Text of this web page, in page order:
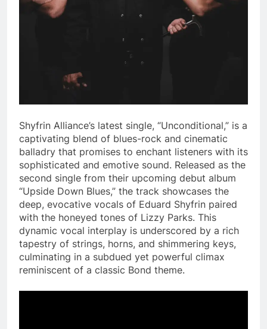
Shyfrin Alliance’s latest single, “Unconditional,” is a
captivating blend of blues-rock and cinematic
balladry that promises to enchant listeners with its
sophisticated and emotive sound. Released as the
second single from their upcoming debut album
“Upside Down Blues,” the track showcases the
deep, evocative vocals of Eduard Shyfrin paired
with the honeyed tones of Lizzy Parks. This
dynamic vocal interplay is underscored by a rich
tapestry of strings, horns, and shimmering keys,
culminating in a subdued yet powerful climax
reminiscent of a classic Bond theme​.